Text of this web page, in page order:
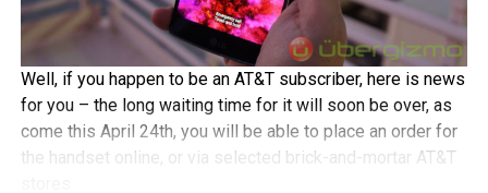
Well, if you happen to be an AT&T subscriber, here is news
for you – the long waiting time for it will soon be over, as
come this April 24th, you will be able to place an order for
the handset online, or via selected brick-and-mortar AT&T